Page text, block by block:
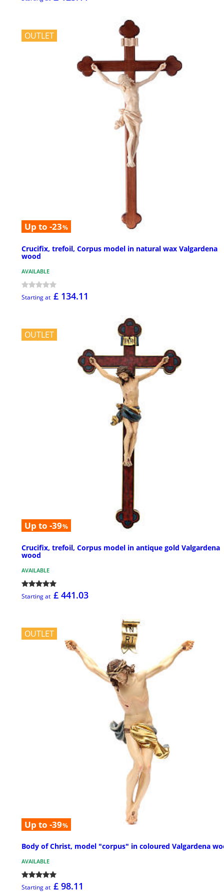
OUTLET
Up to -23%
Crucifix, trefoil, Corpus model in natural wax Valgardena
wood
AVAILABLE
Starting at £ 134.11
OUTLET
Up to -39%
Crucifix, trefoil, Corpus model in antique gold Valgardena
wood
AVAILABLE
Starting at £ 441.03
OUTLET
Up to -39%
Body of Christ, model "corpus" in coloured Valgardena
AVAILABLE
Starting at £ 98.11